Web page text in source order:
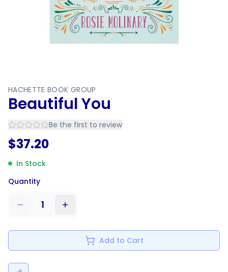
HACHETTE BOOK GROUP
Beautiful You
Be the first to review
$37.20
In Stock
Quantity
1
Add to Cart